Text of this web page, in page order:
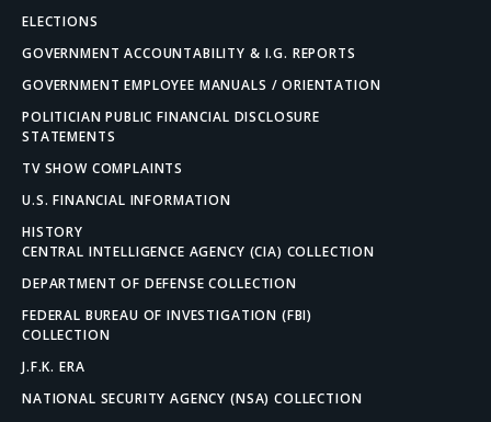
ELECTIONS
GOVERNMENT ACCOUNTABILITY & I.G. REPORTS
GOVERNMENT EMPLOYEE MANUALS / ORIENTATION
POLITICIAN PUBLIC FINANCIAL DISCLOSURE
STATEMENTS
TV SHOW COMPLAINTS
U.S. FINANCIAL INFORMATION
HISTORY
CENTRAL INTELLIGENCE AGENCY (CIA) COLLECTION
DEPARTMENT OF DEFENSE COLLECTION
FEDERAL BUREAU OF INVESTIGATION (FBI)
COLLECTION
J.F.K. ERA
NATIONAL SECURITY AGENCY (NSA) COLLECTION